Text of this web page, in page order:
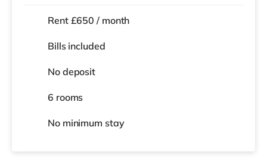
Rent £650 / month
Bills included
No deposit
6 rooms
No minimum stay